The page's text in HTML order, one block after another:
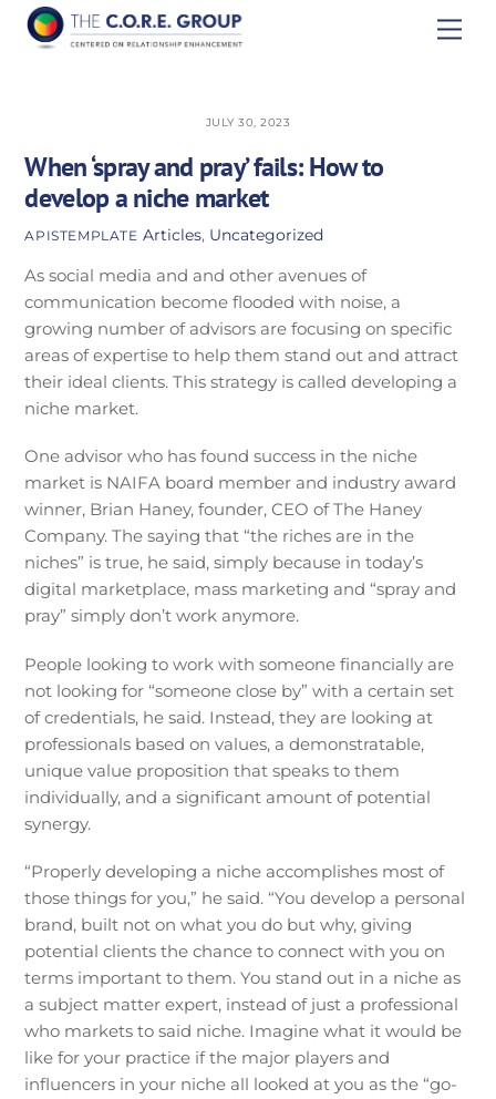
Skip
JULY 30, 2023
When ‘spray and pray’ fails: How to
develop a niche market
APISTEMPLATE Articles, Uncategorized
As social media and and other avenues of
communication become flooded with noise, a
growing number of advisors are focusing on specific
areas of expertise to help them stand out and attract
their ideal clients. This strategy is called developing a
niche market.
One advisor who has found success in the niche
market is NAIFA board member and industry award
winner, Brian Haney, founder, CEO of The Haney
Company. The saying that “the riches are in the
niches” is true, he said, simply because in today’s
digital marketplace, mass marketing and “spray and
pray” simply don’t work anymore.
People looking to work with someone financially are
not looking for “someone close by” with a certain set
of credentials, he said. Instead, they are looking at
professionals based on values, a demonstratable,
unique value proposition that speaks to them
individually, and a significant amount of potential
synergy.
“Properly developing a niche accomplishes most of
those things for you,” he said. “You develop a personal
brand, built not on what you do but why, giving
potential clients the chance to connect with you on
terms important to them. You stand out in a niche as
a subject matter expert, instead of just a professional
who markets to said niche. Imagine what it would be
like for your practice if the major players and
influencers in your niche all looked at you as the “go-